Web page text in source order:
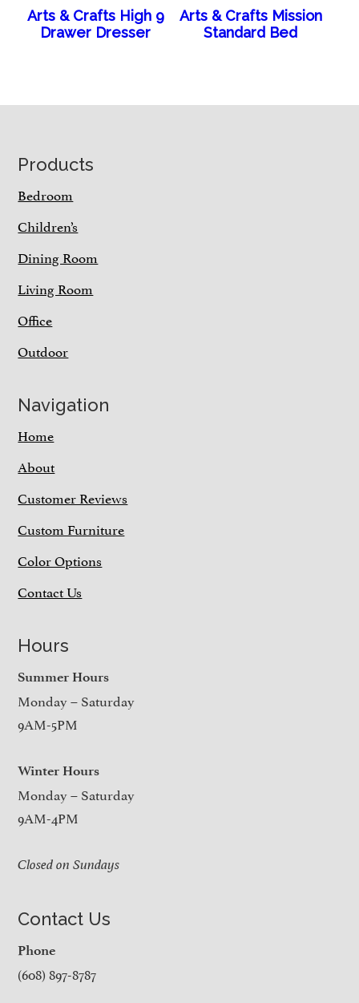
Arts & Crafts High 9
Drawer Dresser
Arts & Crafts Mission
Standard Bed
Footer
Products
Bedroom
Children’s
Dining Room
Living Room
Office
Outdoor
Navigation
Home
About
Customer Reviews
Custom Furniture
Color Options
Contact Us
Hours
Summer Hours
Monday – Saturday
9AM-5PM
Winter Hours
Monday – Saturday
9AM-4PM
Closed on Sundays
Contact Us
Phone
(608) 897-8787